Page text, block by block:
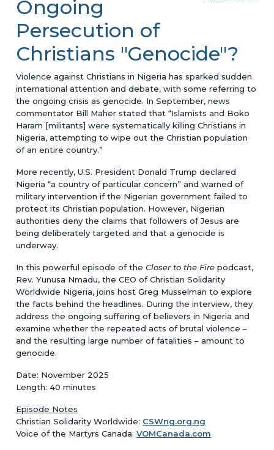
Ongoing
Persecution of
Christians "Genocide"?
Violence against Christians in Nigeria has sparked sudden
international attention and debate, with some referring to
the ongoing crisis as genocide. In September, news
commentator Bill Maher stated that “Islamists and Boko
Haram [militants] were systematically killing Christians in
Nigeria, attempting to wipe out the Christian population
of an entire country.”
More recently, U.S. President Donald Trump declared
Nigeria “a country of particular concern” and warned of
military intervention if the Nigerian government failed to
protect its Christian population. However, Nigerian
authorities deny the claims that followers of Jesus are
being deliberately targeted and that a genocide is
underway.
In this powerful episode of theCloser to the Fire podcast,
Rev. Yunusa Nmadu, the CEO of Christian Solidarity
Worldwide Nigeria, joins host Greg Musselman to explore
the facts behind the headlines. During the interview, they
address the ongoing suffering of believers in Nigeria and
examine whether the repeated acts of brutal violence –
and the resulting large number of fatalities – amount to
genocide.
Date: November 2025
Length: 40 minutes
Episode Notes
Christian Solidarity Worldwide: CSWng.org.ng
Voice of the Martyrs Canada:VOMCanada.com